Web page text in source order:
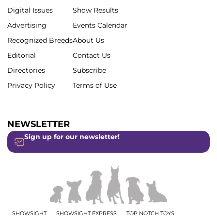
Digital Issues
Advertising
Recognized Breeds
Editorial
Directories
Privacy Policy
Show Results
Events Calendar
About Us
Contact Us
Subscribe
Terms of Use
NEWSLETTER
Sign up for our newsletter!
SHOWSIGHT SHOWSIGHT EXPRESS TOP NOTCH TOYS